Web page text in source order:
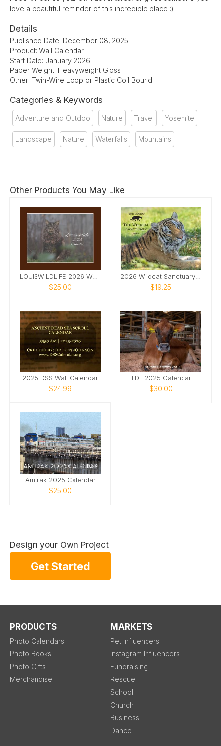
love a beautiful reminder of this incredible place :)
Details
Published Date: December 08, 2025
Product: Wall Calendar
Start Date: January 2026
Paper Weight: Heavyweight Gloss
Other: Twin-Wire Loop or Plastic Coil Bound
Categories & Keywords
Adventure and Outdoo Nature Travel Yosemite
Landscape Nature Waterfalls Mountains
Other Products You May Like
$25.00 $19.25
2025 DSS Wall Calendar
$24.99
TDF 2025 Calendar
$30.00
Amtrak 2025 Calendar
$25.00
Design your Own Project
Get Started
PRODUCTS
Photo Calendars
Photo Books
Photo Gifts
Merchandise
MARKETS
Pet Influencers
Instagram Influencers
Fundraising
Rescue
School
Church
Business
Dance